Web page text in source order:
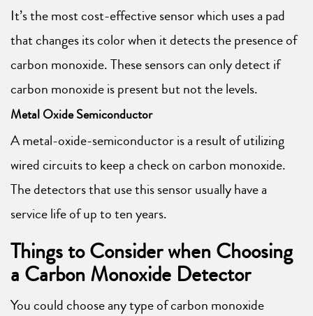
It’s the most cost-effective sensor which uses a pad
that changes its color when it detects the presence of
carbon monoxide. These sensors can only detect if
carbon monoxide is present but not the levels.
Metal Oxide Semiconductor
A metal-oxide-semiconductor is a result of utilizing
wired circuits to keep a check on carbon monoxide.
The detectors that use this sensor usually have a
service life of up to ten years.
Things to Consider when Choosing
a Carbon Monoxide Detector
You could choose any type of carbon monoxide